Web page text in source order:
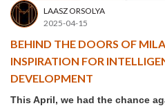
LAASZ ORSOLYA
2025-04-15
BEHIND THE DOORS OF
INSPIRATION FOR
DEVELOPMENT
This April, we had the chance